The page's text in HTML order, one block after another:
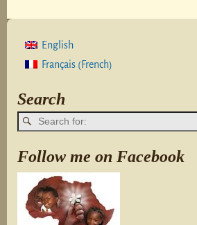
English
Français (French)
Search
Follow me on Facebook